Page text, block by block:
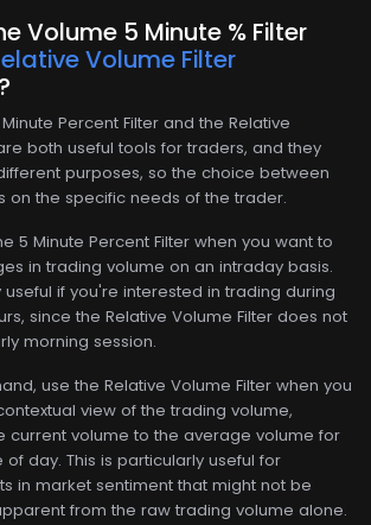
Volume 5 Minute % Filter
Volume Filter
Percent Filter and the Relative
both useful tools for traders, and they
purposes, so the choice between
on the specific needs of the trader.
5 Minute Percent Filter when you want to
in trading volume on an intraday basis.
useful if you're interested in trading during
since the Relative Volume Filter does not
morning session.
use the Relative Volume Filter when you
view of the trading volume,
current volume to the average volume for
day. This is particularly useful for
in market sentiment that might not be
from the raw trading volume alone.